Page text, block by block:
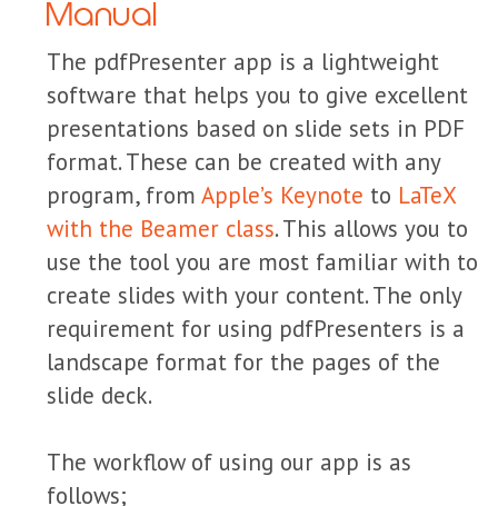
Manual
The pdfPresenter app is a lightweight
software that helps you to give excellent
presentations based on slide sets in PDF
format. These can be created with any
program, from Apple’s Keynote to LaTeX
with the Beamer class. This allows you to
use the tool you are most familiar with to
create slides with your content. The only
requirement for using pdfPresenters is a
landscape format for the pages of the
slide deck.
The workflow of using our app is as
follows;